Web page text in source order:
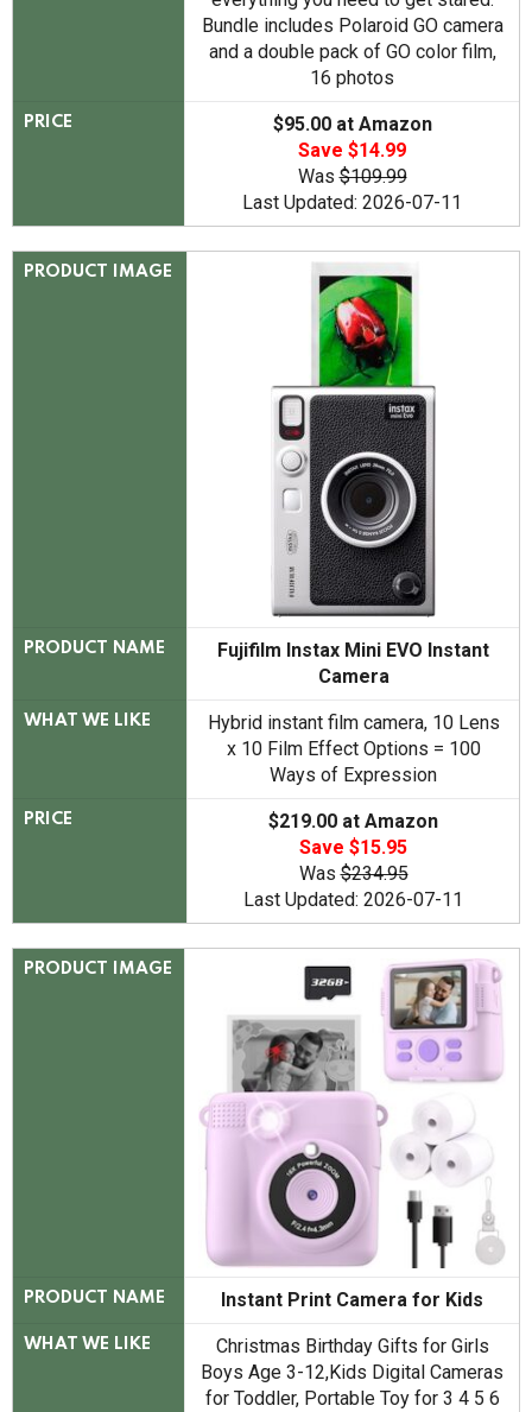
Bundle includes Polaroid GO camera
and a double pack of GO color film,
16 photos
PRICE
$95.00 at Amazon
Save $14.99
Was$109.99
Last Updated: 2026-07-11
PRODUCT IMAGE
PRODUCT NAME
Fujifilm Instax Mini EVO Instant
Camera
WHAT WE LIKE
Hybrid instant film camera, 10 Lens
x 10 Film Effect Options = 100
Ways of Expression
PRICE
$219.00 at Amazon
Save $15.95
Was$234.95
Last Updated: 2026-07-11
PRODUCT IMAGE
PRODUCT NAME Instant Print Camera for Kids
WHAT WE LIKE
Christmas Birthday Gifts for Girls
Boys Age 3-12,Kids Digital Cameras
for Toddler, Portable Toy for 3 4 5 6